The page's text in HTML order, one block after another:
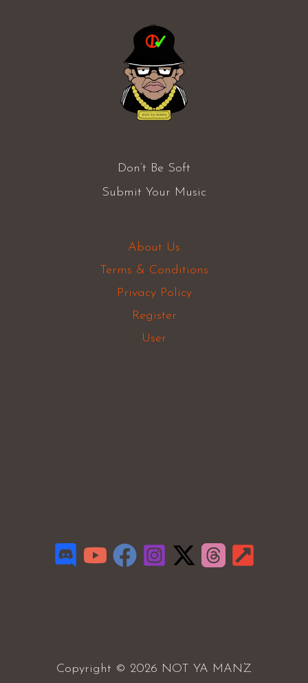
Don’t Be Soft
Submit Your Music
About Us
Terms & Conditions
Privacy Policy
Register
User
Copyright © 2026 NOT YA MANZ